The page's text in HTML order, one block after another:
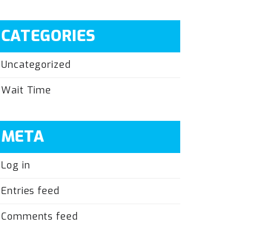
CATEGORIES
Uncategorized
Wait Time
META
Log in
Entries feed
Comments feed